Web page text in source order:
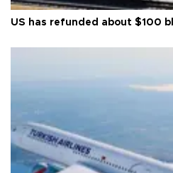
US has refunded about $100